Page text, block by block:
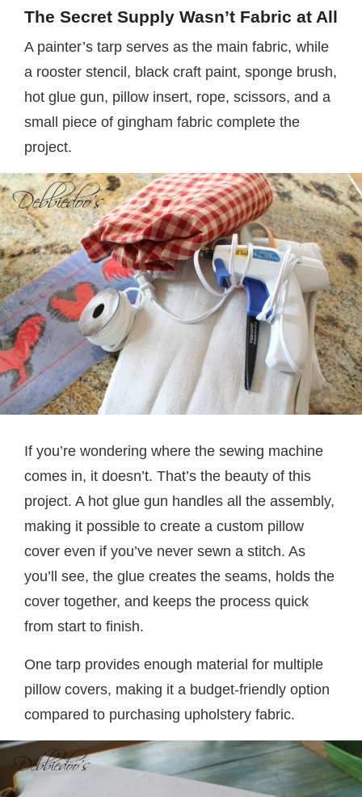
The Secret Supply Wasn’t Fabric at All
A painter’s tarp serves as the main fabric, while
a rooster stencil, black craft paint, sponge brush,
hot glue gun, pillow insert, rope, scissors, and a
small piece of gingham fabric complete the
project.
If you’re wondering where the sewing machine
comes in, it doesn’t. That’s the beauty of this
project. A hot glue gun handles all the assembly,
making it possible to create a custom pillow
cover even if you’ve never sewn a stitch. As
you’ll see, the glue creates the seams, holds the
cover together, and keeps the process quick
from start to finish.
One tarp provides enough material for multiple
pillow covers, making it a budget-friendly option
compared to purchasing upholstery fabric.